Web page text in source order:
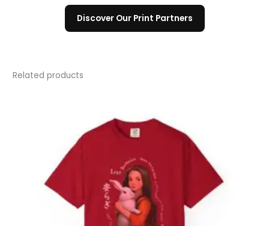
Discover Our Print Partners
Related products